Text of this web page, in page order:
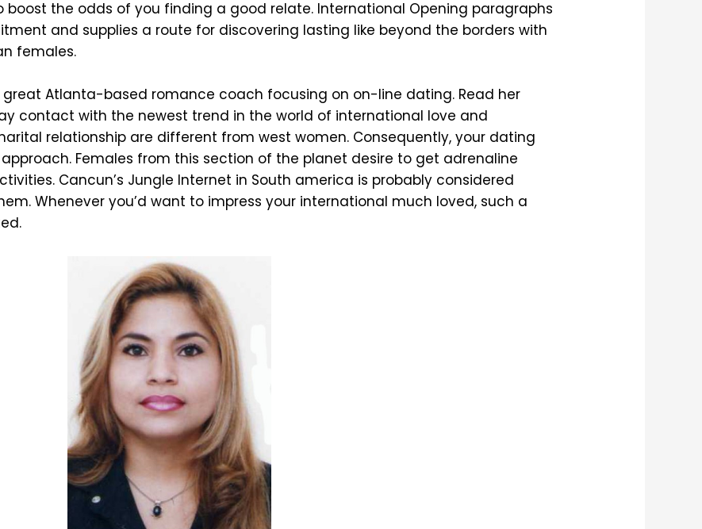
the odds of you finding a good relate. International Opening paragraphs
and supplies a route for discovering lasting like beyond the borders with
females.
great Atlanta-based romance coach focusing on on-line dating. Read her
contact with the newest trend in the world of international love and
relationship are different from west women. Consequently, your dating
Females from this section of the planet desire to get adrenaline
Cancun’s Jungle Internet in South america is probably considered
Whenever you’d want to impress your international much loved, such a